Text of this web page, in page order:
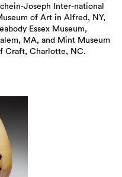
Craft, Charlotte, NC.